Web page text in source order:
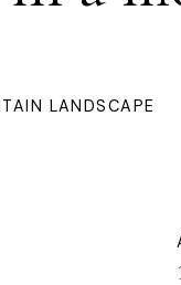
LANDSCAPE